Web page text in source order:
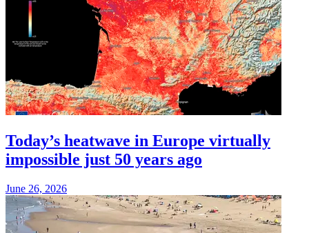
Today’s heatwave in Europe virtually
impossible just 50 years ago
June 26, 2026